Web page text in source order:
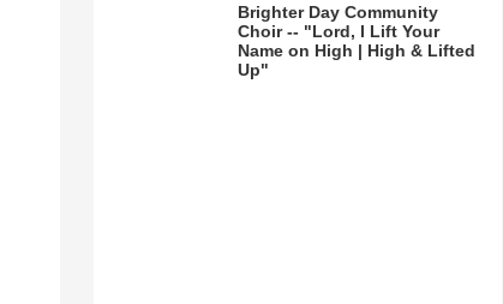
Brighter Day Community
Choir -- "Lord, I Lift Your
Name on High | High & Lifted
Up"